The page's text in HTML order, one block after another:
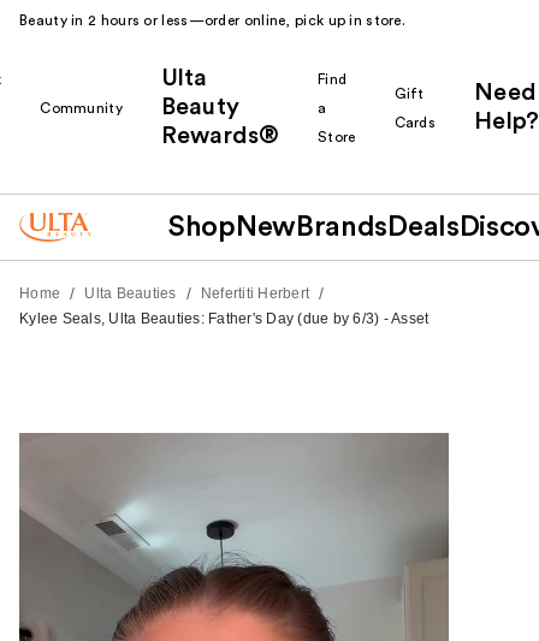
Beauty in 2 hours or less—order online, pick up in store.
Community
Ulta
Beauty
Rewards®
Find
a
Store
Gift
Cards
Need
Help?
Shop New Brands Deals
Home / Ulta Beauties / Nefertiti Herbert /
Kylee Seals, Ulta Beauties: Father's Day (due by 6/3) - Asset